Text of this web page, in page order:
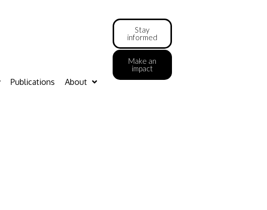
Publications About
Stay
informed
Make an
impact